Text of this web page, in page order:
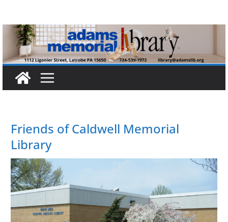
content
Friends of Caldwell Memorial
Library